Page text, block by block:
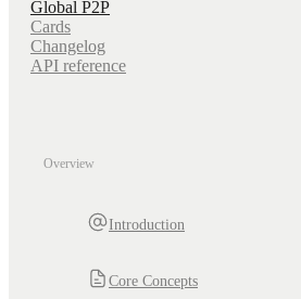
Global P2P
Cards
Changelog
API reference
Overview
Introduction
Core Concepts